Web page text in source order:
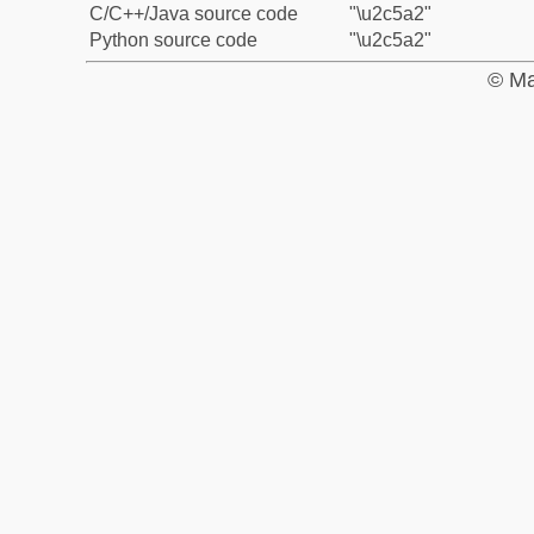
C/C++/Java source code
"\u2c5a2"
Python source code
"\u2c5a2"
©